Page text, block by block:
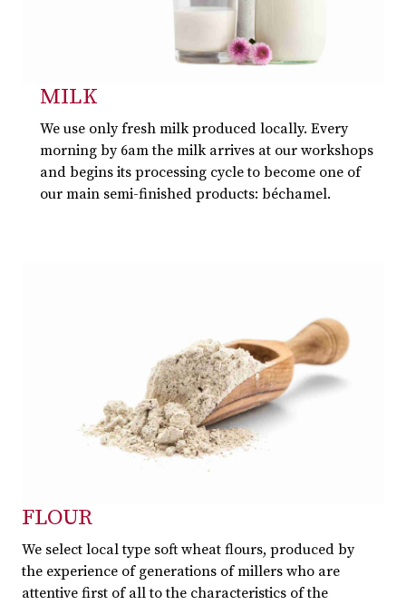
MILK
We use only fresh milk produced locally. Every
morning by 6am the milk arrives at our workshops
and begins its processing cycle to become one of
our main semi-finished products: béchamel.
FLOUR
We select local type soft wheat flours, produced by
the experience of generations of millers who are
attentive first of all to the characteristics of the